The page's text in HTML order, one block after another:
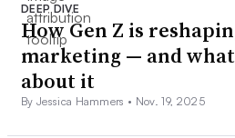
DEEP DIVE
How Gen Z is
marketing — and
about it
By Jessica Hammers • Nov. 19, 2025